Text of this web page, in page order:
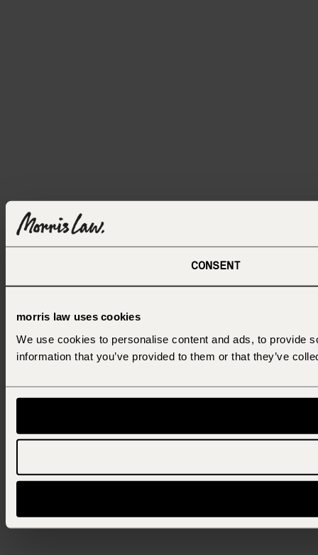
CONSENT
morris law uses cookies
We use cookies to personalise content and ads, to provide
information that you’ve provided to them or that they’ve